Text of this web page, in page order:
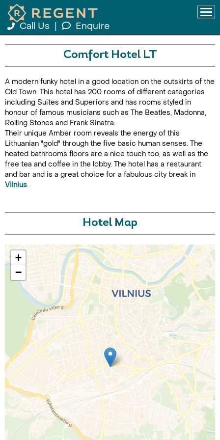
Call Us Enquire
Call Us For a Quote
Enquire Online
Comfort Hotel LT
A modern funky hotel in a good location on the outskirts of the
Old Town. This hotel has 200 rooms of different categories
including Suites and Superiors and has rooms styled in
honour of famous musicians such as The Beatles, Madonna,
Rolling Stones and Frank Sinatra.
Their unique Amber room reveals the energy of this
Lithuanian "gold" through the five basic human senses. The
heated bathrooms floors are a nice touch too, as well as the
free tea and coffee in the lobby. The hotel has a restaurant
and bar and is a great choice for a fabulous city break in
Vilnius.
Hotel Map
+
−